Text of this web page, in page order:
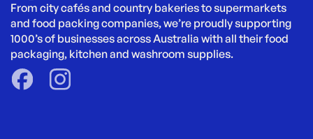
From city cafés and country bakeries to supermarkets
and food packing companies, we’re proudly supporting
1000’s of businesses across Australia with all their food
packaging, kitchen and washroom supplies.